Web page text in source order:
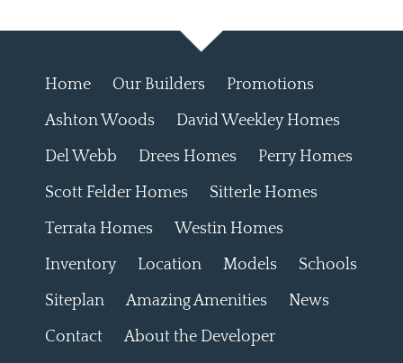
Home Our Builders
Promotions
Ashton Woods
David Weekley Homes
Del Webb
Drees Homes
Perry Homes
Scott Felder Homes
Sitterle Homes
Terrata Homes
Westin Homes
Inventory
Location Models
Schools
Siteplan
Amazing Amenities
News
Contact
About the Developer